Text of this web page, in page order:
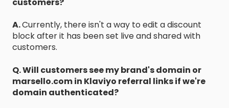
A.Currently, there isn't a way to edit a discount
block after it has been set live and shared with
customers.
Q. Will customers see my brand's domain or
marsello.com in Klaviyo referral links if we're
domain authenticated?